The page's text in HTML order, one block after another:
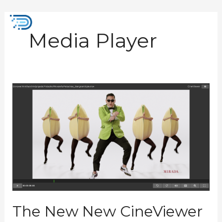
content
Media Player
The New New CineViewer
The
CineViewer